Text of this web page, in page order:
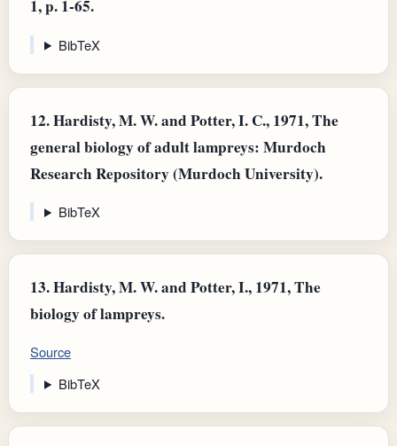
1, p. 1-65.
BibTeX
12.Hardisty, M. W. and Potter, I. C., 1971, The
general biology of adult lampreys: Murdoch
Research Repository (Murdoch University).
BibTeX
13.Hardisty, M. W. and Potter, I., 1971, The
biology of lampreys.
Source
BibTeX